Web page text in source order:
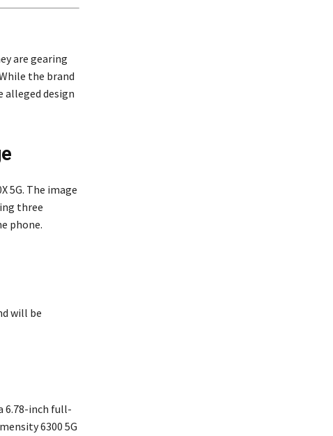
are gearing
the brand
alleged design
5G. The image
three
phone.
will be
6.78-inch full-
6300 5G